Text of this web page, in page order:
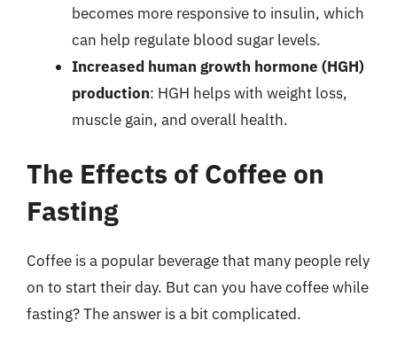
becomes more responsive to insulin, which
can help regulate blood sugar levels.
Increased human growth hormone (HGH)
production: HGH helps with weight loss,
muscle gain, and overall health.
The Effects of Coffee on
Fasting
Coffee is a popular beverage that many people rely
on to start their day. But can you have coffee while
fasting? The answer is a bit complicated.